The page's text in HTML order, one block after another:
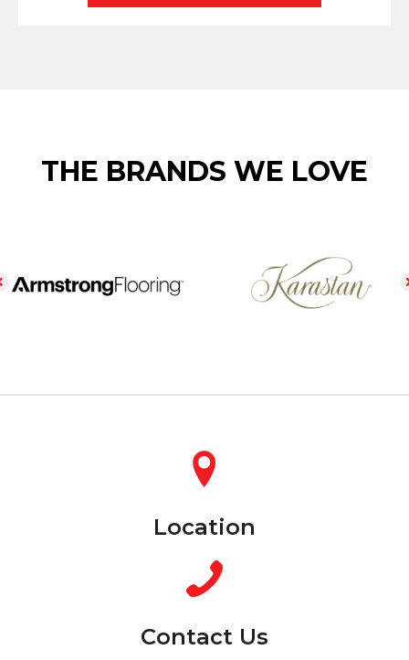
THE BRANDS WE LOVE
Location
Contact Us